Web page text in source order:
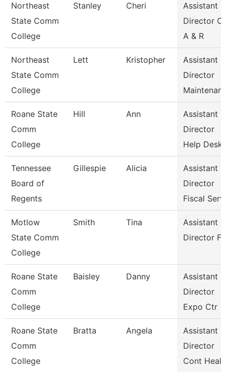
Northeast
State Comm
College
Stanley Cheri
Assistant
Director Of
A & R
Northeast
State Comm
College
Lett Kristopher
Assistant
Director
Roane State
Comm
College
Hill Ann
Assistant
Director
Help Desk
Tennessee
Board of
Regents
Gillespie Alicia
Assistant
Director
Fiscal Serv
Motlow
State Comm
College
Smith Tina
Assistant
Director Fa
Roane State
Comm
College
Baisley Danny
Assistant
Director
Expo Ctr
Roane State
Comm
College
Bratta Angela
Assistant
Director
Cont